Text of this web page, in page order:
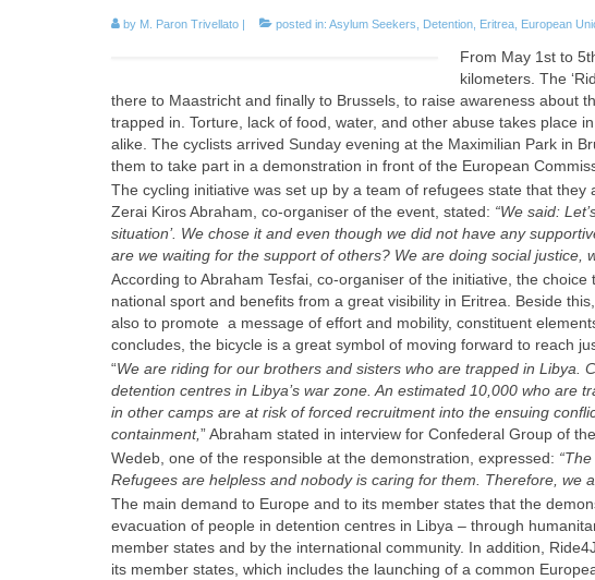
by M. Paron Trivellato | posted in: Asylum Seekers Detention Eritrea European
From May 1st to
kilometers. The
there to Maastricht and finally to Brussels, to raise awareness about
trapped in. Torture, lack of food, water, and other abuse takes place
alike. The cyclists arrived Sunday evening at the Maximilian Park in
them to take part in a demonstration in front of the European
The cycling initiative was set up by a team of refugees state that
Zerai Kiros Abraham, co-organiser of the event, stated: “We said:
situation’. We chose it and even though we did not have any
are we waiting for the support of others? We are doing social justice,
According to Abraham Tesfai, co-organiser of the initiative, the
national sport and benefits from a great visibility in Eritrea. Beside
also to promote a message of effort and mobility, constituent
concludes, the bicycle is a great symbol of moving forward to reach
“We are riding for our brothers and sisters who are trapped in Libya.
detention centres in Libya’s war zone. An estimated 10,000 who are
in other camps are at risk of forced recruitment into the ensuing
containment,” Abraham stated in interview for Confederal Group of
Wedeb, one of the responsible at the demonstration, expressed:
Refugees are helpless and nobody is caring for them. Therefore, we
The main demand to Europe and to its member states that the
evacuation of people in detention centres in Libya – through
member states and by the international community. In addition,
its member states, which includes the launching of a common